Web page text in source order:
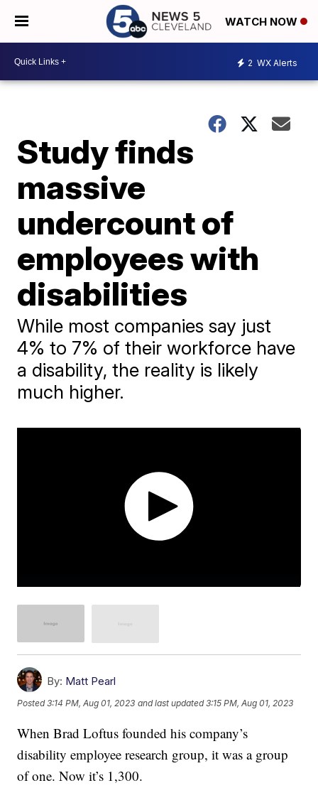
WATCH NOW
2 WX Alerts
Study finds
massive
undercount of
employees with
disabilities
While most companies say just
4% to 7% of their workforce have
a disability, the reality is likely
much higher.
By: Matt Pearl
Posted3:14 PM, Aug 01, 2023 and last updated 3:15 PM, Aug 01, 2023
When Brad Loftus founded his company’s
disability employee research group, it was a group
of one. Now it’s 1,300.